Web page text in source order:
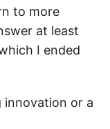
to more
at least
I ended
innovation or a